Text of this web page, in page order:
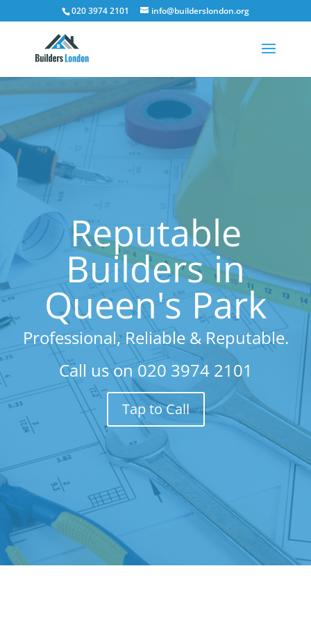
020 3974 2101 info@builderslondon.org
Reputable
Builders in
Queen's Park
Professional, Reliable & Reputable.
Call us on 020 3974 2101
Tap to Call